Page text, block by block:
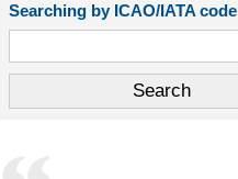
Searching by ICAO/IATA code